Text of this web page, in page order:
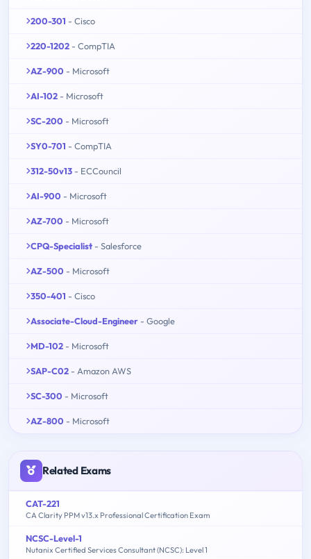
200-301 - Cisco
220-1202 - CompTIA
AZ-900 - Microsoft
AI-102 - Microsoft
SC-200 - Microsoft
SY0-701 - CompTIA
312-50v13 - ECCouncil
AI-900 - Microsoft
AZ-700 - Microsoft
CPQ-Specialist - Salesforce
AZ-500 - Microsoft
350-401 - Cisco
Associate-Cloud-Engineer - Google
MD-102 - Microsoft
SAP-C02 - Amazon AWS
SC-300 - Microsoft
AZ-800 - Microsoft
Related Exams
CAT-221
CA Clarity PPM v13.x Professional Certification Exam
NCSC-Level-1
Nutanix Certified Services Consultant (NCSC): Level 1